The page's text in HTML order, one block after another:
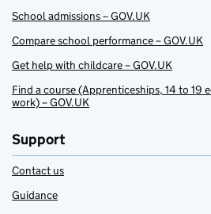
School admissions – GOV.UK
Compare school performance – GOV.UK
Get help with childcare – GOV.UK
Find a course (Apprenticeships, 14 to 19
work) – GOV.UK
Support
Contact us
Guidance